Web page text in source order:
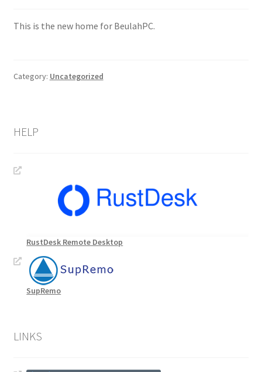
This is the new home for BeulahPC.
Category: Uncategorized
HELP
RustDesk Remote Desktop
SupRemo
LINKS